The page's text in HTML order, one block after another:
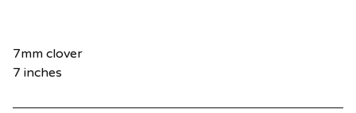
7mm clover
7 inches